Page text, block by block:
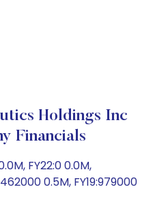
Holdings Inc
Financials
FY22:0 0.0M,
0.5M, FY19:979000